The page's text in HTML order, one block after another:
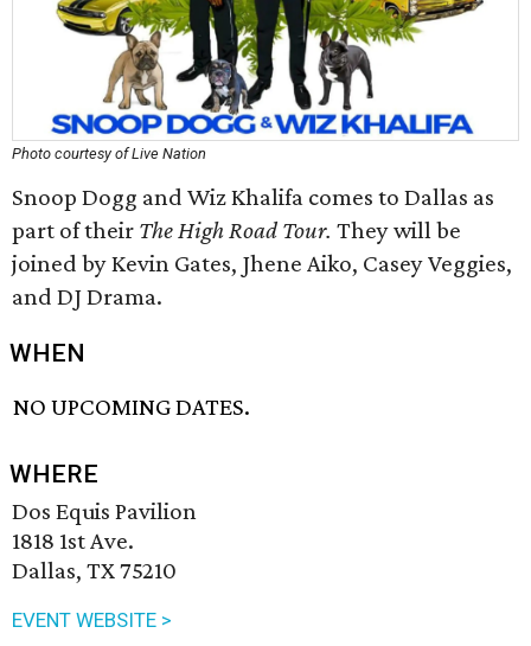
Photo courtesy of Live Nation
Snoop Dogg and Wiz Khalifa comes to Dallas as
part of their The High Road Tour. They will be
joined by Kevin Gates, Jhene Aiko, Casey Veggies,
and DJ Drama.
WHEN
NO UPCOMING DATES.
WHERE
Dos Equis Pavilion
1818 1st Ave.
Dallas, TX 75210
EVENT WEBSITE >